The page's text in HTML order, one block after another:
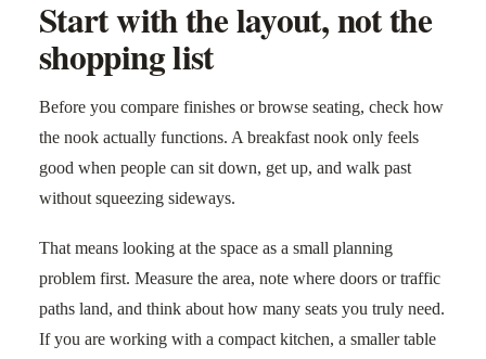
Start with the layout, not the
shopping list
Before you compare finishes or browse seating, check how
the nook actually functions. A breakfast nook only feels
good when people can sit down, get up, and walk past
without squeezing sideways.
That means looking at the space as a small planning
problem first. Measure the area, note where doors or traffic
paths land, and think about how many seats you truly need.
If you are working with a compact kitchen, a smaller table